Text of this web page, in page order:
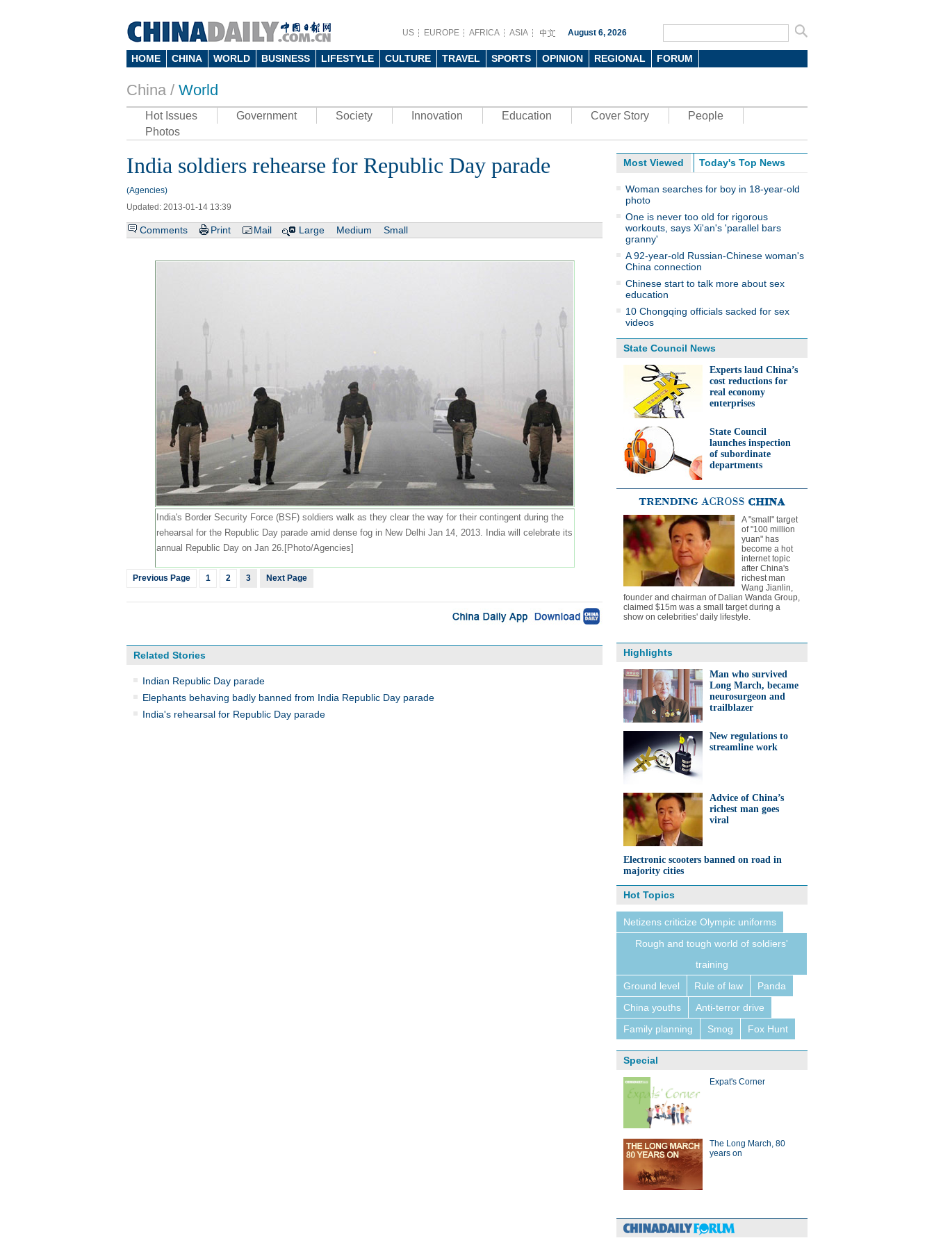
US EUROPE AFRICA ASIA August 6, 2026
HOME CHINA WORLD BUSINESS LIFESTYLE CULTURE TRAVEL SPORTS OPINION REGIONAL FORUM
China / World
Hot Issues Government Society Innovation Education Cover Story
People
Photos
India soldiers rehearse for Republic Day parade
(Agencies)
Updated: 2013-01-14 13:39
Comments Print Mail Large Medium Small
India's Border Security Force (BSF) soldiers walk as they clear the way for their contingent during the
rehearsal for the Republic Day parade amid dense fog in New Delhi Jan 14, 2013. India will celebrate its
annual Republic Day on Jan 26.[Photo/Agencies]
Previous Page 1 2 3 Next Page
Related Stories
Indian Republic Day parade
Elephants behaving badly banned from India Republic Day parade
India's rehearsal for Republic Day parade
Most Viewed Today's Top News
Woman searches for boy in 18-year-old
photo
One is never too old for rigorous
workouts, says Xi'an's 'parallel bars
granny'
A 92-year-old Russian-Chinese woman's
China connection
Chinese start to talk more about sex
education
10 Chongqing officials sacked for sex
videos
State Council News
Experts laud China’s
cost reductions for
real economy
enterprises
State Council
launches inspection
of subordinate
departments
A "small" target
of "100 million
yuan" has
become a hot
internet topic
after China's
richest man
Wang Jianlin,
founder and chairman of Dalian Wanda Group,
claimed $15m was a small target during a
show on celebrities' daily lifestyle.
Highlights
Man who survived
Long March, became
neurosurgeon and
trailblazer
New regulations to
streamline work
Advice of China’s
richest man goes
viral
Electronic scooters banned on road in
majority cities
Hot Topics
Netizens criticize Olympic uniforms
Rough and tough world of soldiers'
training
Ground level
Rule of law
Panda
China youths
Anti-terror drive
Family planning
Smog Fox Hunt
Special
Expat's Corner
The Long March, 80
years on